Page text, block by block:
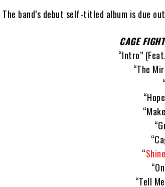
The band’s debut self-titled album is due
CAGE FIGHT
“Intro”
“The
“
“Tell